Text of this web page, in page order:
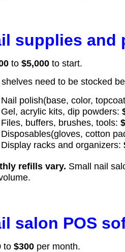
supplies and
to $5,000 to start.
shelves need to be stocked
Nail polish(base, color,
Gel, acrylic kits, dip powders:
Files, buffers, brushes, tools:
Disposables(gloves, cotton
Display racks and organizers:
refills vary. Small nail
salon POS
to $300 per month.